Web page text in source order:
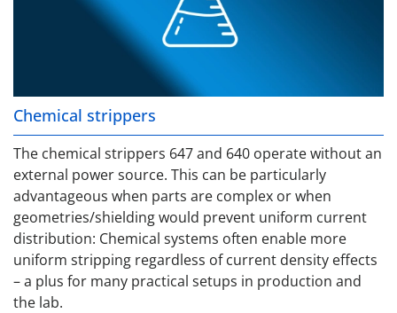
Chemical strippers
The chemical strippers 647 and 640 operate without an
external power source. This can be particularly
advantageous when parts are complex or when
geometries/shielding would prevent uniform current
distribution: Chemical systems often enable more
uniform stripping regardless of current density effects
– a plus for many practical setups in production and
the lab.